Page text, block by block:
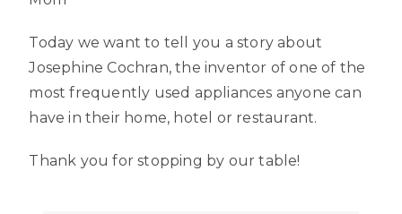
Today we want to tell you a story about
Josephine Cochran, the inventor of one of the
most frequently used appliances anyone can
have in their home, hotel or restaurant.
Thank you for stopping by our table!